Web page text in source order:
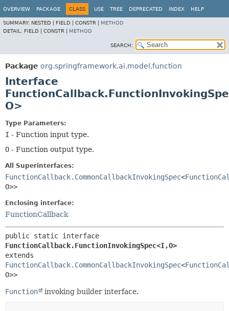
OVERVIEW PACKAGE CLASS USE TREE DEPRECATED INDEX HELP
SUMMARY: NESTED | FIELD | CONSTR | METHOD
DETAIL: FIELD | CONSTR | METHOD
SEARCH:
Package org.springframework.ai.model.function
Interface
O>
Type Parameters:
I - Function input type.
O - Function output type.
All Superinterfaces:
FunctionCallback.CommonCallbackInvokingSpec<
O>>
Enclosing interface:
FunctionCallback
FunctionCallback.FunctionInvokingSpec<I,O>
FunctionCallback.CommonCallbackInvokingSpec<
O>>
Function invoking builder interface.